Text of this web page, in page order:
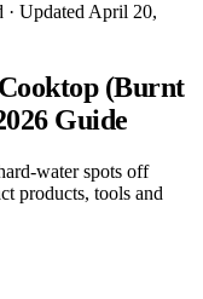
· Updated April 20,
(Burnt
Guide
water spots off
products, tools and